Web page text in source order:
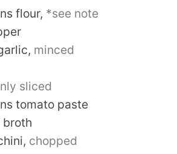
flour, *see note
, minced
sliced
tomato paste
broth
, chopped